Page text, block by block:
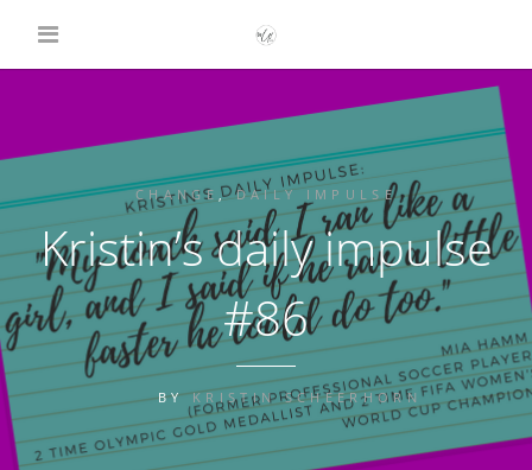
CHANGE,DAILY IMPULSE
Kristin’s daily impulse
#86
BYKRISTIN SCHEERHORN